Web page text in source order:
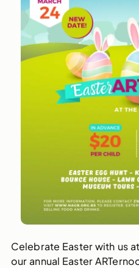
Celebrate Easter with us
our annual Easter